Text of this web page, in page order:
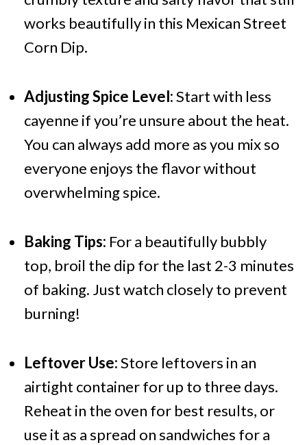
works beautifully in this Mexican Street
Corn Dip.
Adjusting Spice Level:Start with less
cayenne if you’re unsure about the heat.
You can always add more as you mix so
everyone enjoys the flavor without
overwhelming spice.
Baking Tips: For a beautifully bubbly
top, broil the dip for the last 2-3 minutes
of baking. Just watch closely to prevent
burning!
Leftover Use:Store leftovers in an
airtight container for up to three days.
Reheat in the oven for best results, or
use it as a spread on sandwiches for a